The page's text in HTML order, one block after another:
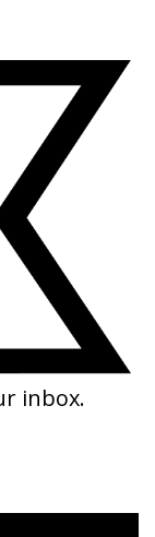
You May Know